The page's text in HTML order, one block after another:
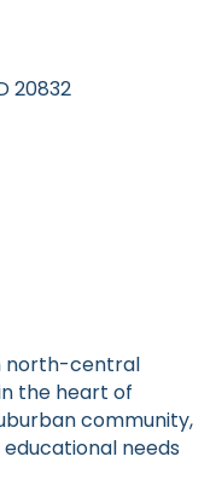
20832
north-central
the heart of
community,
needs